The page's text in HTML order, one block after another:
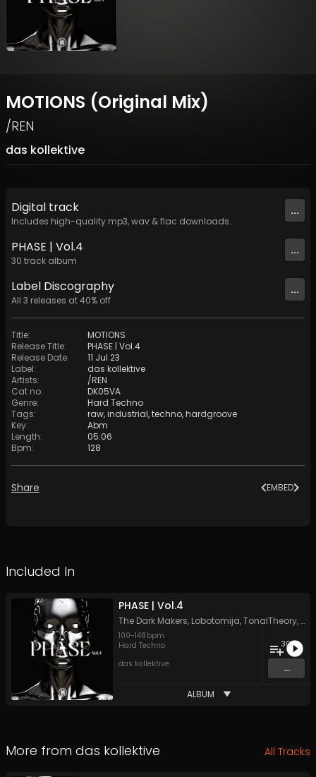
MOTIONS (Original Mix)
/REN
das kollektive
Digital track
Includes high-quality mp3, wav & flac downloads.
...
PHASE | Vol​​​.​4
30 track album
...
Label Discography
All 3 releases at40% off
...
Title:
MOTIONS
Release Title:
PHASE | Vol​​​.​4
Release Date:
11 Jul 23
Label:
das kollektive
Artists:
/REN
Cat no:
DK05VA
Genre:
Hard Techno
Tags: raw,industrial,techno,hardgroove
Key:
Abm
Length:
05:06
Bpm: 128
Share EMBED
Included In
PHASE | Vol​​​.​4
The Dark Makers, Lobotomija,TonalTheory,
100-148 bpm
Hard Techno
das kollektive
30
...
ALBUM
More from das kollektive All Tracks